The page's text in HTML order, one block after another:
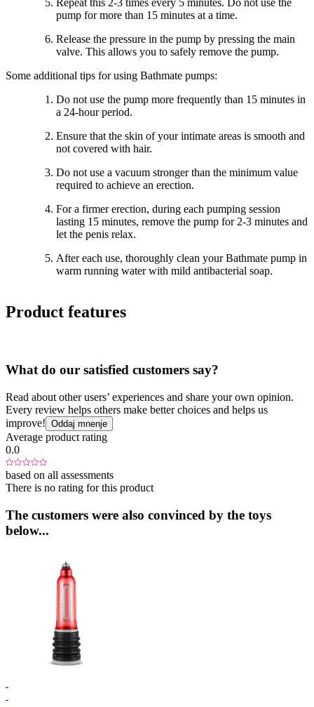
pump for more than 15 minutes at a time.
Release the pressure in the pump by pressing the main
valve. This allows you to safely remove the pump.
Some additional tips for using Bathmate pumps:
Do not use the pump more frequently than 15 minutes in
a 24-hour period.
Ensure that the skin of your intimate areas is smooth and
not covered with hair.
Do not use a vacuum stronger than the minimum value
required to achieve an erection.
For a firmer erection, during each pumping session
lasting 15 minutes, remove the pump for 2-3 minutes and
let the penis relax.
After each use, thoroughly clean your Bathmate pump in
warm running water with mild antibacterial soap.
Product features
What do our satisfied customers say?
Read about other users’ experiences and share your own opinion.
Every review helps others make better choices and helps us
improve! Oddaj mnenje
Average product rating
0.0
based on all assessments
There is no rating for this product
The customers were also convinced by the toys
below...